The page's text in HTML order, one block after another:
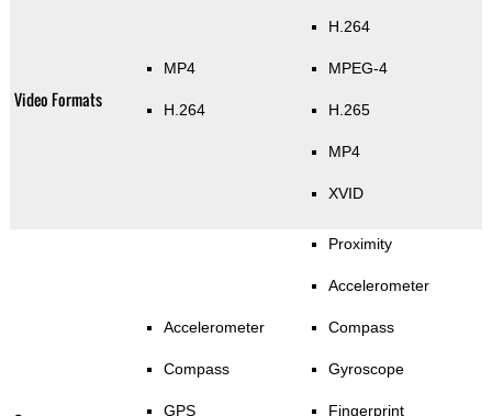
Video Formats
MP4
H.264
H.264
MPEG-4
H.265
MP4
XVID
Accelerometer
Compass
GPS
Proximity
Accelerometer
Compass
Gyroscope
Fingerprint